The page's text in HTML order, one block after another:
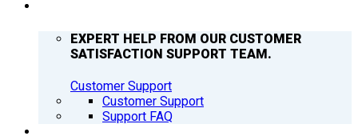
EXPERT HELP FROM OUR CUSTOMER
SATISFACTION SUPPORT TEAM.
Customer Support
Customer Support
Support FAQ